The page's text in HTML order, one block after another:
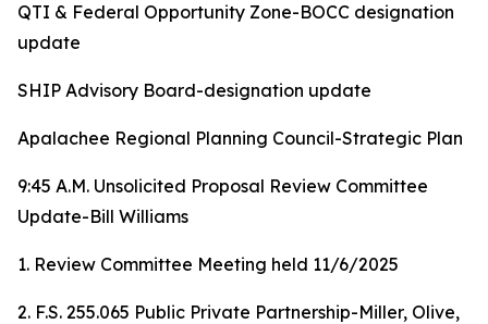
QTI & Federal Opportunity Zone-BOCC designation
update
SHIP Advisory Board-designation update
Apalachee Regional Planning Council-Strategic Plan
9:45 A.M. Unsolicited Proposal Review Committee
Update-Bill Williams
1. Review Committee Meeting held 11/6/2025
2. F.S. 255.065 Public Private Partnership-Miller, Olive,